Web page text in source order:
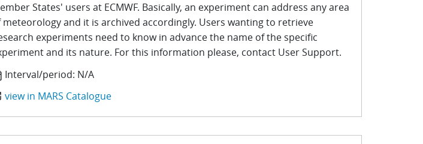
States' users at ECMWF. Basically, an experiment can address any area
meteorology and it is archived accordingly. Users wanting to retrieve
experiments need to know in advance the name of the specific
and its nature. For this information please, contact User Support.
Interval/period: N/A
view in MARS Catalogue